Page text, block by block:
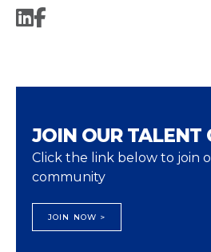
JOIN OUR TALENT
Click the link below to join
community
JOIN NOW >